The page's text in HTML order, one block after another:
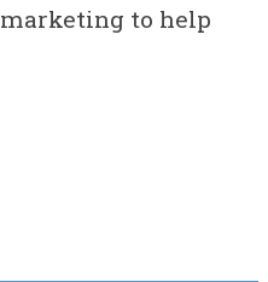
to help